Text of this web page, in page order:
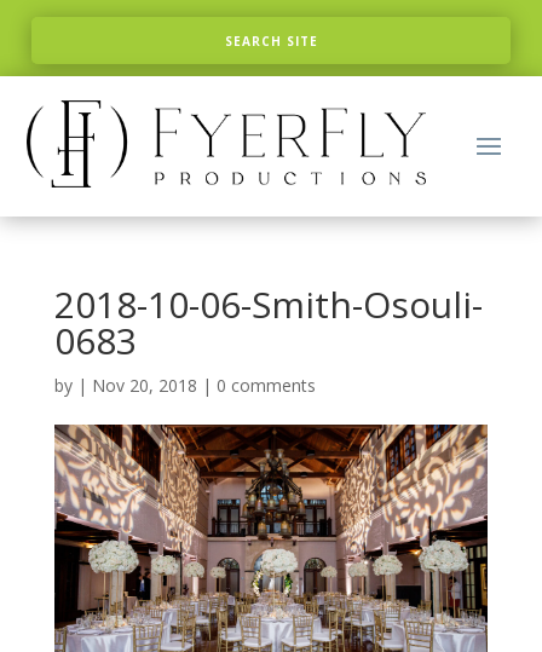
2018-10-06-Smith-Osouli-
0683
by | Nov 20, 2018 | 0 comments